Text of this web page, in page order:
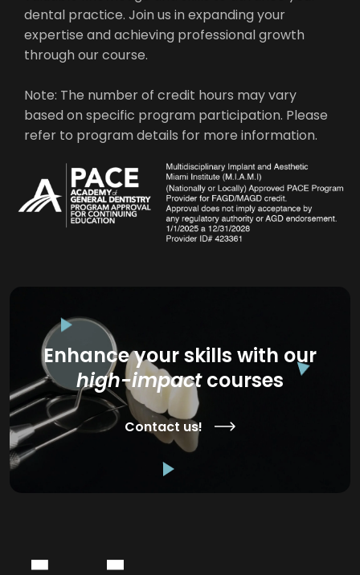
dental practice. Join us in expanding your
expertise and achieving professional growth
through our course.
Note: The number of credit hours may vary
based on specific program participation. Please
refer to program details for more information.
Enhance your skills with our
high-impactcourses
Contact us!